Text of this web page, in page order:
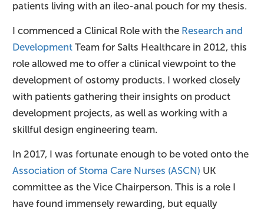
patients living with an ileo-anal pouch for my thesis.
I commenced a Clinical Role with the Research and
Development Team for Salts Healthcare in 2012, this
role allowed me to offer a clinical viewpoint to the
development of ostomy products. I worked closely
with patients gathering their insights on product
development projects, as well as working with a
skillful design engineering team.
In 2017, I was fortunate enough to be voted onto the
Association of Stoma Care Nurses (ASCN) UK
committee as the Vice Chairperson. This is a role I
have found immensely rewarding, but equally